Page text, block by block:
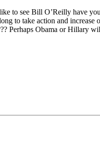
to see Bill O’Reilly have
to take action and
Perhaps Obama or Hillary